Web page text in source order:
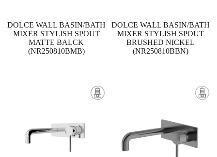
DOLCE WALL BASIN/BATH
MIXER STYLISH SPOUT
MATTE BALCK
(NR250810BMB)
DOLCE WALL BASIN/BATH
MIXER STYLISH SPOUT
BRUSHED NICKEL
(NR250810BBN)